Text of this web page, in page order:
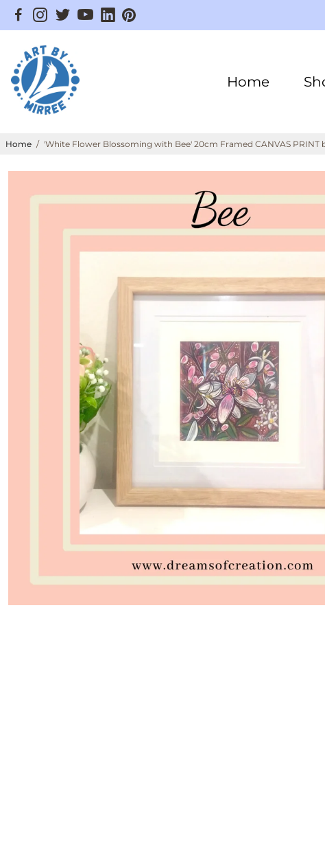
Home
Home / 'White Flower Blossoming with Bee' 20cm Framed CANVAS